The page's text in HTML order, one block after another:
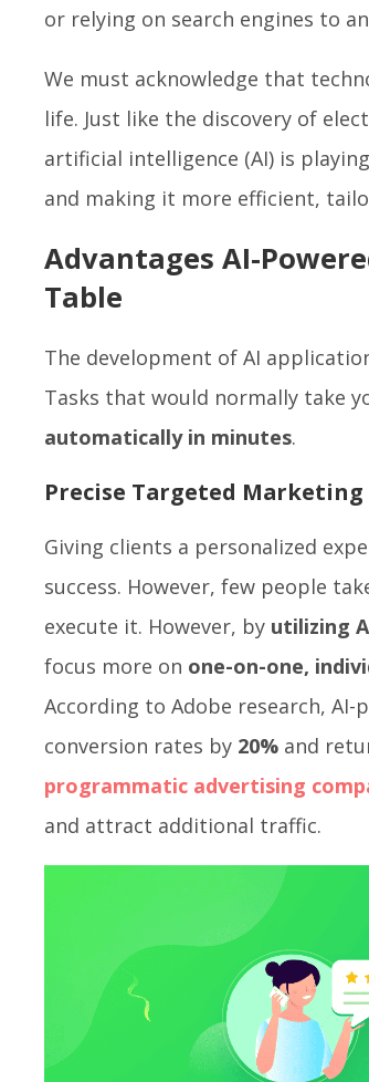
or relying on search engines to
We must acknowledge that
life. Just like the discovery of
artificial intelligence (AI) is
and making it more efficient,
Advantages AI-
Table
The development of AI
Tasks that would normally take
automatically in minutes.
Precise Targeted
Giving clients a personalized
success. However, few people
execute it. However, by utilizing
focus more on one-on-one,
According to Adobe research,
conversion rates by 20% and
programmatic advertising
and attract additional traffic.